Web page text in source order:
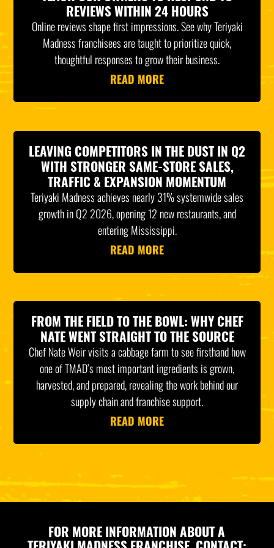
REVIEWS WITHIN 24 HOURS
Online reviews shape first impressions. See why Teriyaki
Madness franchisees are taught to prioritize quick,
thoughtful responses to grow their business.
READ MORE
LEAVING COMPETITORS IN THE DUST IN Q2
WITH STRONGER SAME-STORE SALES,
TRAFFIC & EXPANSION MOMENTUM
Teriyaki Madness achieves nearly 31% systemwide sales
growth in Q2 2026, opening 12 new restaurants, and
entering Mississippi.
READ MORE
FROM THE FIELD TO THE BOWL: WHY CHEF
NATE WENT STRAIGHT TO THE SOURCE
Chef Nate Weir visits a cabbage farm to see firsthand how
one of TMAD’s most important ingredients is grown,
harvested, and prepared, revealing the work behind our
supply chain and franchise support.
READ MORE
FOR MORE INFORMATION ABOUT A